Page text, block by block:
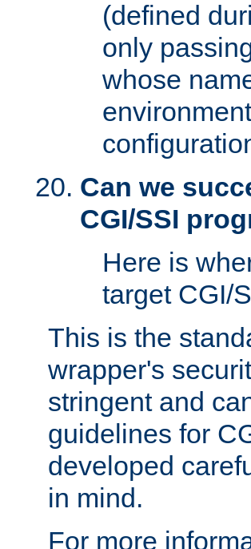
(defined
only
whose
Can we
CGI/SSI
Here is
target CGI/
This is the
wrapper's
stringent and
guidelines for
developed
in mind.
For more